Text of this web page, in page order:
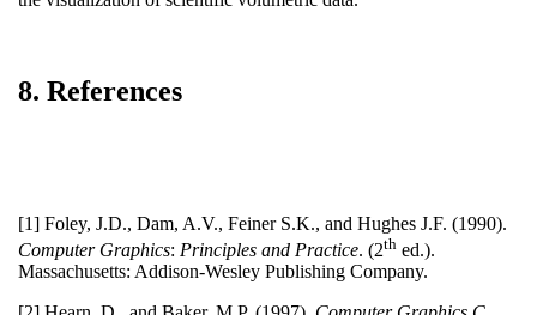
8. References
[1] Foley, J.D., Dam, A.V., Feiner S.K., and Hughes J.F. (1990).
Computer Graphics: Principles and Practice. (2th ed.).
Massachusetts: Addison-Wesley Publishing Company.